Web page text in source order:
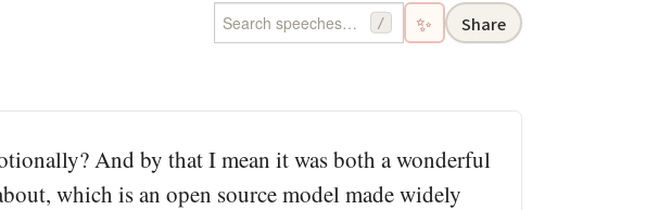
/ ✨ Share
And by that I mean it was both a wonderful
which is an open source model made widely